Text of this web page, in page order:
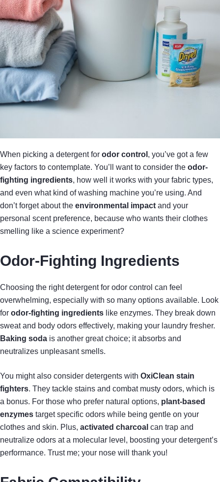
When picking a detergent for odor control , you’ve got a few
key factors to contemplate. You’ll want to consider the odor-
fighting ingredients, how well it works with your fabric types,
and even what kind of washing machine you’re using. And
don’t forget about the environmental impact and your
personal scent preference, because who wants their clothes
smelling like a science experiment?
Odor-Fighting Ingredients
Choosing the right detergent for odor control can feel
overwhelming, especially with so many options available. Look
for odor-fighting ingredients like enzymes. They break down
sweat and body odors effectively, making your laundry fresher.
Baking soda is another great choice; it absorbs and
neutralizes unpleasant smells.
You might also consider detergents with OxiClean stain
fighters. They tackle stains and combat musty odors, which is
a bonus. For those who prefer natural options, plant-based
enzymes target specific odors while being gentle on your
clothes and skin. Plus, activated charcoal can trap and
neutralize odors at a molecular level, boosting your detergent’s
performance. Trust me; your nose will thank you!